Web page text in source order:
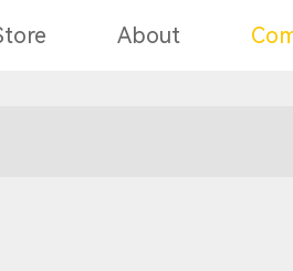
About